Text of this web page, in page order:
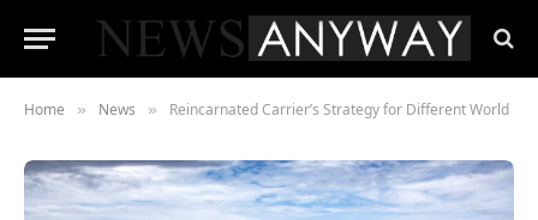
Home » News » Reincarnated Carrier’s Strategy for Different World